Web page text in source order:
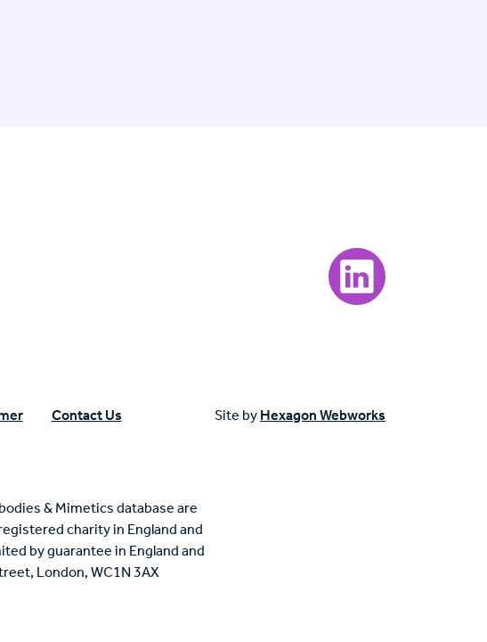
Visit our LinkedIn
Contact Us Site by Hexagon Webworks
& Mimetics database are
charity in England and
by guarantee in England and
London, WC1N 3AX